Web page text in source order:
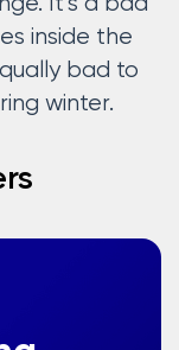
inside the
bad to
winter.